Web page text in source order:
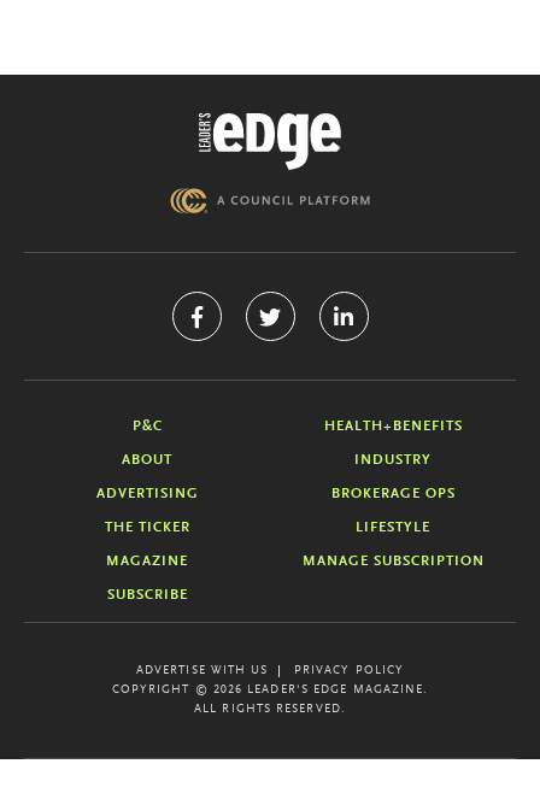
P&C HEALTH+BENEFITS
ABOUT INDUSTRY
ADVERTISING BROKERAGE OPS
THE TICKER LIFESTYLE
MAGAZINE MANAGE SUBSCRIPTION
SUBSCRIBE
ADVERTISE WITH US
PRIVACY POLICY
COPYRIGHT © 2026 LEADER'S EDGE MAGAZINE.
ALL RIGHTS RESERVED.